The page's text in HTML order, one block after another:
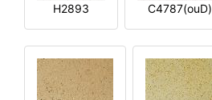
H2893 C4787(ouD)